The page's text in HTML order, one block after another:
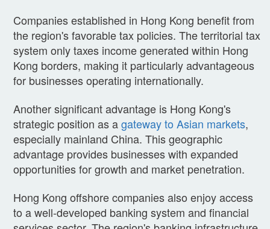
Companies established in Hong Kong benefit from
the region's favorable tax policies. The territorial tax
system only taxes income generated within Hong
Kong borders, making it particularly advantageous
for businesses operating internationally.
Another significant advantage is Hong Kong's
strategic position as agateway to Asian markets,
especially mainland China. This geographic
advantage provides businesses with expanded
opportunities for growth and market penetration.
Hong Kong offshore companies also enjoy access
to a well-developed banking system and financial